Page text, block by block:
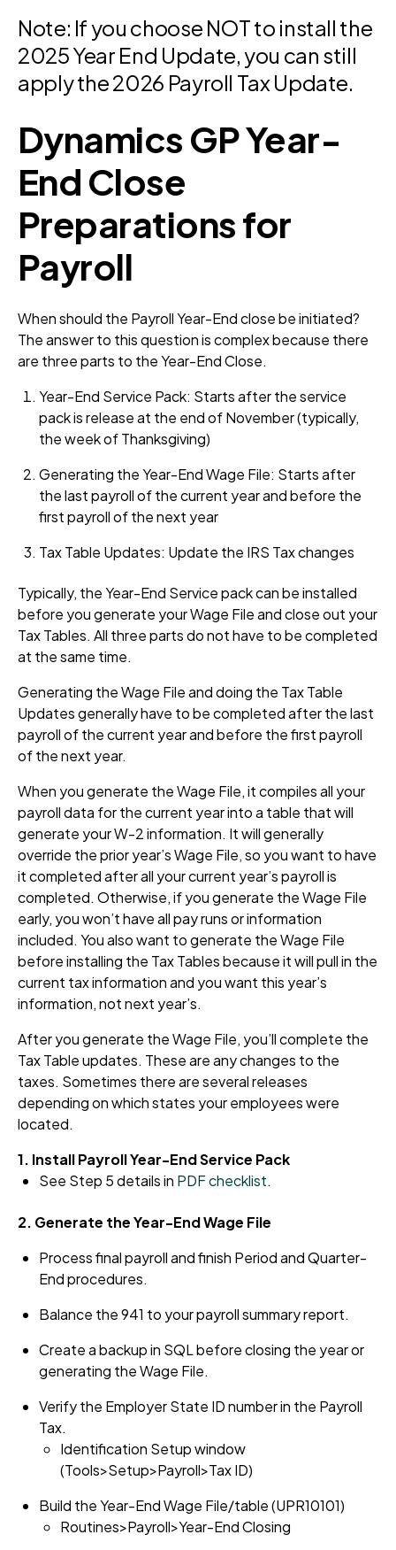
Note: If you choose NOT to install the
2025 Year End Update, you can still
apply the 2026 Payroll Tax Update.
Dynamics GP Year-
End Close
Preparations for
Payroll
When should the Payroll Year-End close be initiated?
The answer to this question is complex because there
are three parts to the Year-End Close.
Year-End Service Pack: Starts after the service
pack is release at the end of November (typically,
the week of Thanksgiving)
Generating the Year-End Wage File: Starts after
the last payroll of the current year and before the
first payroll of the next year
Tax Table Updates: Update the IRS Tax changes
Typically, the Year-End Service pack can be installed
before you generate your Wage File and close out your
Tax Tables. All three parts do not have to be completed
at the same time.
Generating the Wage File and doing the Tax Table
Updates generally have to be completed after the last
payroll of the current year and before the first payroll
of the next year.
When you generate the Wage File, it compiles all your
payroll data for the current year into a table that will
generate your W-2 information. It will generally
override the prior year’s Wage File, so you want to have
it completed after all your current year’s payroll is
completed. Otherwise, if you generate the Wage File
early, you won’t have all pay runs or information
included. You also want to generate the Wage File
before installing the Tax Tables because it will pull in the
current tax information and you want this year’s
information, not next year’s.
After you generate the Wage File, you’ll complete the
Tax Table updates. These are any changes to the
taxes. Sometimes there are several releases
depending on which states your employees were
located.
1. Install Payroll Year-End Service Pack
See Step 5 details in PDF checklist.
2. Generate the Year-End Wage File
Process final payroll and finish Period and Quarter-
End procedures.
Balance the 941 to your payroll summary report.
Create a backup in SQL before closing the year or
generating the Wage File.
Verify the Employer State ID number in the Payroll
Tax.
Identification Setup window
(Tools>Setup>Payroll>Tax ID)
Build the Year-End Wage File/table (UPR10101)
Routines>Payroll>Year-EndClosing